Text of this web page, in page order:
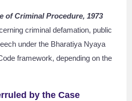
of Criminal Procedure, 1973
criminal defamation, public
under the Bharatiya Nyaya
framework, depending on the
by the Case